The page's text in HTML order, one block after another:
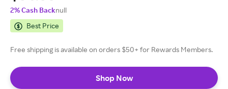
2% Cash Backnull
Best Price
Free shipping is available on orders $50+ for Rewards Members.
Shop Now